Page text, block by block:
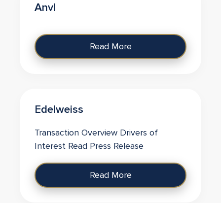
Anvl
Read More
Edelweiss
Transaction Overview Drivers of
Interest Read Press Release
Read More